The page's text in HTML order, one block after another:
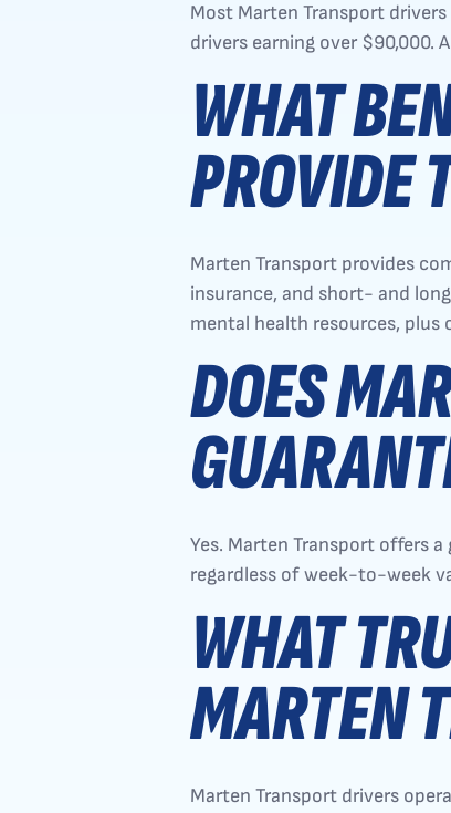
Most Marten Transport
drivers earning over $90,000.
WHAT
PROVIDE
Marten Transport provides
insurance, and short- and
mental health resources, plus
DOES
Yes. Marten Transport offers
regardless of week-to-week
WHAT
MARTEN
Marten Transport drivers